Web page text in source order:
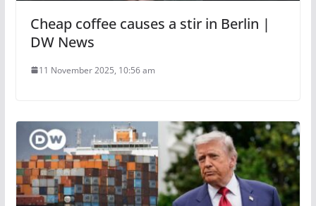
Cheap coffee causes a stir in Berlin |
DW News
11 November 2025, 10:56 am